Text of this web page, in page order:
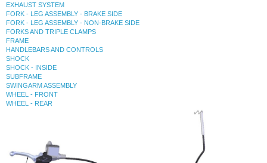
EXHAUST SYSTEM
FORK - LEG ASSEMBLY - BRAKE SIDE
FORK - LEG ASSEMBLY - NON-BRAKE SIDE
FORKS AND TRIPLE CLAMPS
FRAME
HANDLEBARS AND CONTROLS
SHOCK
SHOCK - INSIDE
SUBFRAME
SWINGARM ASSEMBLY
WHEEL - FRONT
WHEEL - REAR